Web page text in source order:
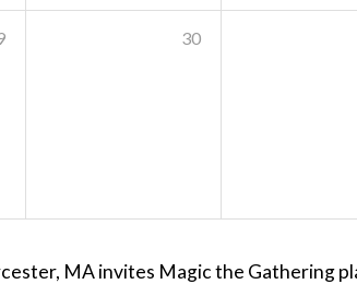
30
MA invites Magic the Gathering